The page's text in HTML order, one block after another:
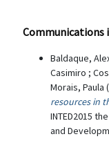
Communications
Baldaque,
Casimiro ;
Morais, Paula
resources in
INTED2015
and